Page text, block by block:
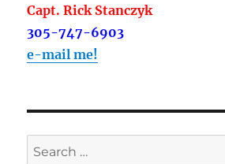
Capt. Rick Stanczyk
305-747-6903
e-mail me!
Search